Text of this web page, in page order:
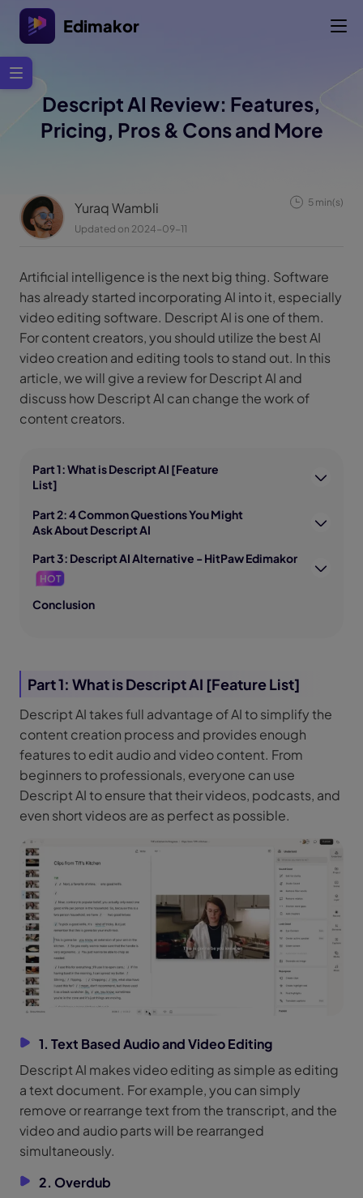
Edimakor
Descript AI Review: Features,
Pricing, Pros & Cons and More
Yuraq Wambli
Updated on 2024-09-11
5 min(s)
Artificial intelligence is the next big thing. Software
has already started incorporating AI into it, especially
video editing software. Descript AI is one of them.
For content creators, you should utilize the best AI
video creation and editing tools to stand out. In this
article, we will give a review for Descript AI and
discuss how Descript AI can change the work of
content creators.
Part 1: What is Descript AI [Feature
List]
Part 2: 4 Common Questions You Might
Ask About Descript AI
Part 3: Descript AI Alternative - HitPaw Edimakor
HOT
Conclusion
Part 1: What is Descript AI [Feature List]
Descript AI takes full advantage of AI to simplify the
content creation process and provides enough
features to edit audio and video content. From
beginners to professionals, everyone can use
Descript AI to ensure that their videos, podcasts, and
even short videos are as perfect as possible.
1. Text Based Audio and Video Editing
Descript AI makes video editing as simple as editing
a text document. For example, you can simply
remove or rearrange text from the transcript, and the
video and audio parts will be rearranged
simultaneously.
2. Overdub